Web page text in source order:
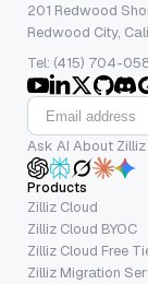
201 Redwood
Redwood City,
Tel: (415) 704-
Ask AI About Zilliz
Products
Zilliz Cloud
Zilliz Cloud BYOC
Zilliz Cloud Free
Zilliz Migration